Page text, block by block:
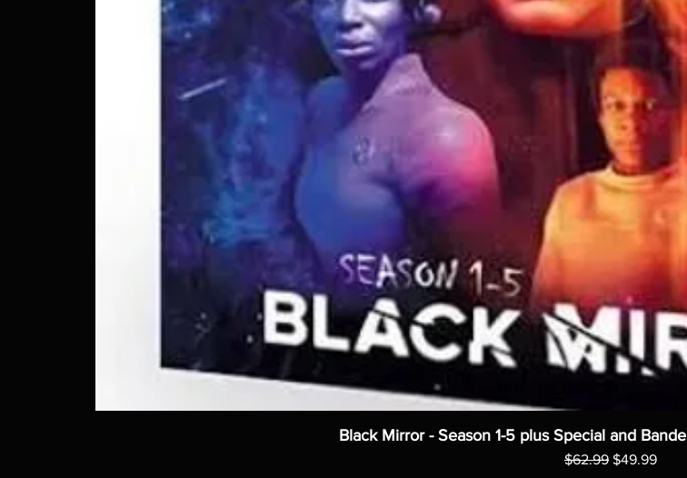
Black Mirror - Season 1-5 plus Special and
Regular Price
$62.99 Sale Price
$49.99